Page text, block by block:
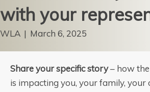
with your
WLA | March 6, 2025
Share your specific story– how
is impacting you, your family, your